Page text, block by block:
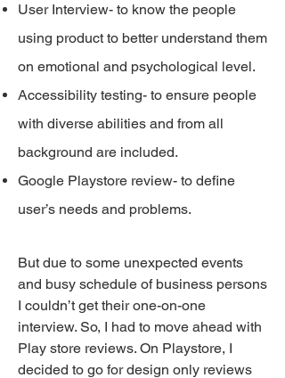
User Interview- to know the people
using product to better understand them
on emotional and psychological level.
Accessibility testing- to ensure people
with diverse abilities and from all
background are included.
Google Playstore review- to define
user’s needs and problems.
But due to some unexpected events
and busy schedule of business persons
I couldn’t get their one-on-one
interview. So, I had to move ahead with
Play store reviews. On Playstore, I
decided to go for design only reviews